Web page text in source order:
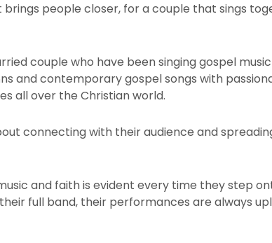
people closer, for a couple that sings
couple who have been singing gospel music
and contemporary gospel songs with
all over the Christian world.
connecting with their audience and
and faith is evident every time they step
full band, their performances are always